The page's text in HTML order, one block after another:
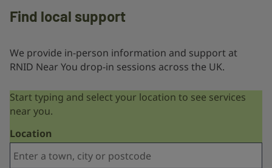
Find local support
We provide in-person information and support at
RNID Near You drop-in sessions across the UK.
Start typing and select your location to see services
near you.
Location